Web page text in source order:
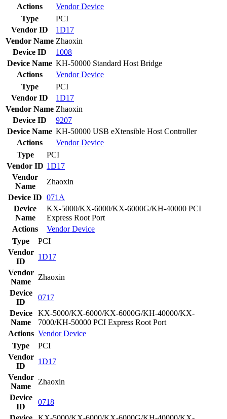
Actions
VendorDevice
Type
PCI
Vendor ID
1D17
Vendor Name Zhaoxin
Device ID
1008
Device Name KH-50000 Standard Host Bridge
Actions
VendorDevice
Type
PCI
Vendor ID
1D17
Vendor Name Zhaoxin
Device ID
9207
Device Name KH-50000 USB eXtensible Host Controller
Actions
VendorDevice
Type
PCI
Vendor ID 1D17
Vendor
Name
Zhaoxin
Device ID 071A
Device
Name
KX-5000/KX-6000/KX-6000G/KH-40000 PCI
Express Root Port
Actions
VendorDevice
Type
PCI
Vendor
ID
1D17
Vendor
Name
Zhaoxin
Device
ID
0717
Device
Name
KX-5000/KX-6000/KX-6000G/KH-40000/KX-
7000/KH-50000 PCI Express Root Port
Actions VendorDevice
Type
PCI
Vendor
ID
1D17
Vendor
Name
Zhaoxin
Device
ID
0718